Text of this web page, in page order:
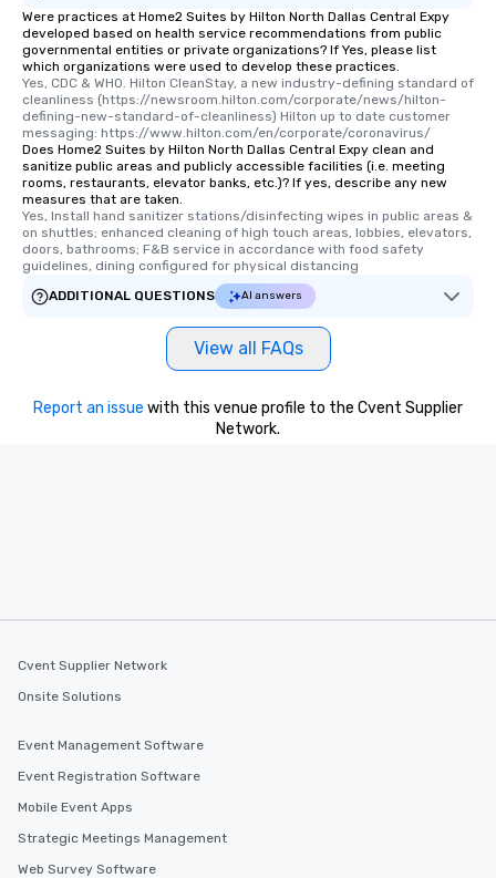
Were practices at Home2 Suites by Hilton North Dallas Central Expy
developed based on health service recommendations from public
governmental entities or private organizations? If Yes, please list
which organizations were used to develop these practices.
Yes, CDC & WHO. Hilton CleanStay, a new industry-defining standard of
cleanliness (https://newsroom.hilton.com/corporate/news/hilton-
defining-new-standard-of-cleanliness) Hilton up to date customer
messaging: https://www.hilton.com/en/corporate/coronavirus/
Does Home2 Suites by Hilton North Dallas Central Expy clean and
sanitize public areas and publicly accessible facilities (i.e. meeting
rooms, restaurants, elevator banks, etc.)? If yes, describe any new
measures that are taken.
Yes, Install hand sanitizer stations/disinfecting wipes in public areas &
on shuttles; enhanced cleaning of high touch areas, lobbies, elevators,
doors, bathrooms; F&B service in accordance with food safety
guidelines, dining configured for physical distancing
ADDITIONAL QUESTIONS
AI answers
View all FAQs
Report an issue with this venue profile to the Cvent Supplier
Network.
Cvent Supplier Network
Onsite Solutions
Event Management Software
Event Registration Software
Mobile Event Apps
Strategic Meetings Management
Web Survey Software